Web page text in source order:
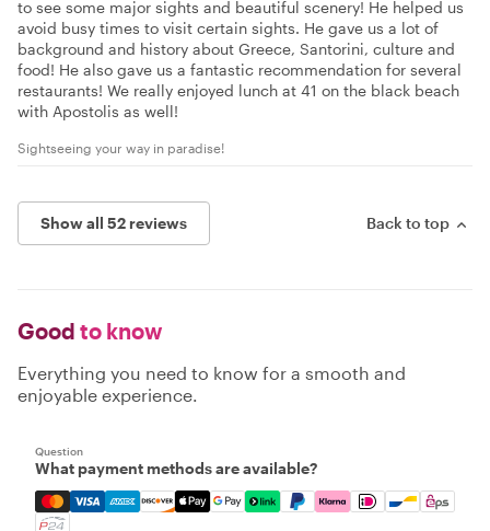
to see some major sights and beautiful scenery! He helped us
avoid busy times to visit certain sights. He gave us a lot of
background and history about Greece, Santorini, culture and
food! He also gave us a fantastic recommendation for several
restaurants! We really enjoyed lunch at 41 on the black beach
with Apostolis as well!
Sightseeing your way in paradise!
Show all 52 reviews Back to top
Good to know
Everything you need to know for a smooth and
enjoyable experience.
Question
What payment methods are available?
Mastercard, Visa, Amex, Discover, Apple Pay, Google